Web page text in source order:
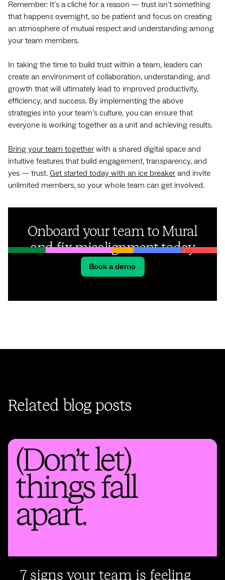
Remember: It's a cliché for a reason — trust isn't something
that happens overnight, so be patient and focus on creating
an atmosphere of mutual respect and understanding among
your team members.
In taking the time to build trust within a team, leaders can
create an environment of collaboration, understanding, and
growth that will ultimately lead to improved productivity,
efficiency, and success. By implementing the above
strategies into your team’s culture, you can ensure that
everyone is working together as a unit and achieving results.
Bring your team togetherwith a shared digital space and
intuitive features that build engagement, transparency, and
yes — trust. Get started today with an ice breakerand invite
unlimited members, so your whole team can get involved.
Onboard your team to Mural
and fix misalignment today
Book a demo
Related blog posts
7 signs your team is feeling